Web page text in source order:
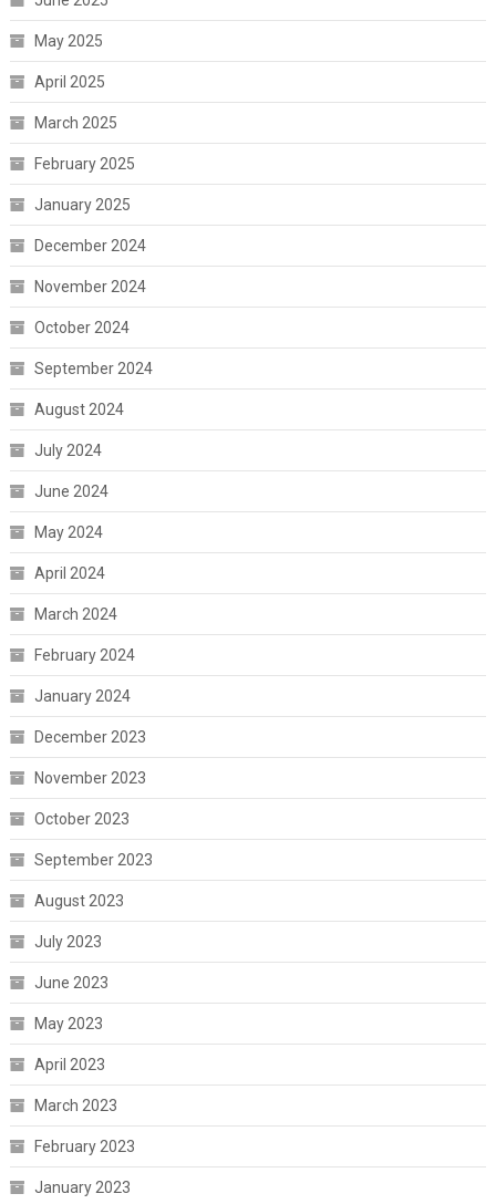
May 2025
April 2025
March 2025
February 2025
January 2025
December 2024
November 2024
October 2024
September 2024
August 2024
July 2024
June 2024
May 2024
April 2024
March 2024
February 2024
January 2024
December 2023
November 2023
October 2023
September 2023
August 2023
July 2023
June 2023
May 2023
April 2023
March 2023
February 2023
January 2023